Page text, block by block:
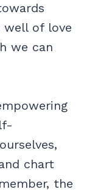
well of love
we can
chart
the